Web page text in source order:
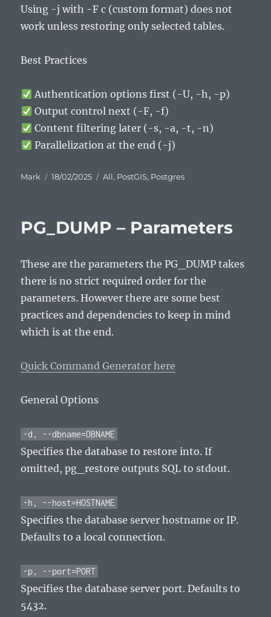
Using -j with -F c (custom format) does not
work unless restoring only selected tables.
Best Practices
Authentication options first (-U, -h, -p)
Output control next (-F, -f)
Content filtering later (-s, -a, -t, -n)
Parallelization at the end (-j)
Author
Mark
Posted
18/02/2025 Categories
All, PostGIS, Postgres
PG_DUMP – Parameters
These are the parameters the PG_DUMP takes
there is no strict required order for the
parameters. However there are some best
practices and dependencies to keep in mind
which is at the end.
Quick Command Generator here
General Options
-d, --dbname=DBNAME
Specifies the database to restore into. If
omitted, pg_restore outputs SQL to stdout.
-h, --host=HOSTNAME
Specifies the database server hostname or IP.
Defaults to a local connection.
-p, --port=PORT
Specifies the database server port. Defaults to
5432.